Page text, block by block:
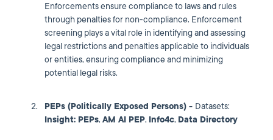
Enforcements ensure compliance to laws and rules
through penalties for non-compliance. Enforcement
screening plays a vital role in identifying and assessing
legal restrictions and penalties applicable to individuals
or entities, ensuring compliance and minimizing
potential legal risks.
PEPs (Politically Exposed Persons) - Datasets:
Insight: PEPs, AM AI PEP, Info4c, Data Directory